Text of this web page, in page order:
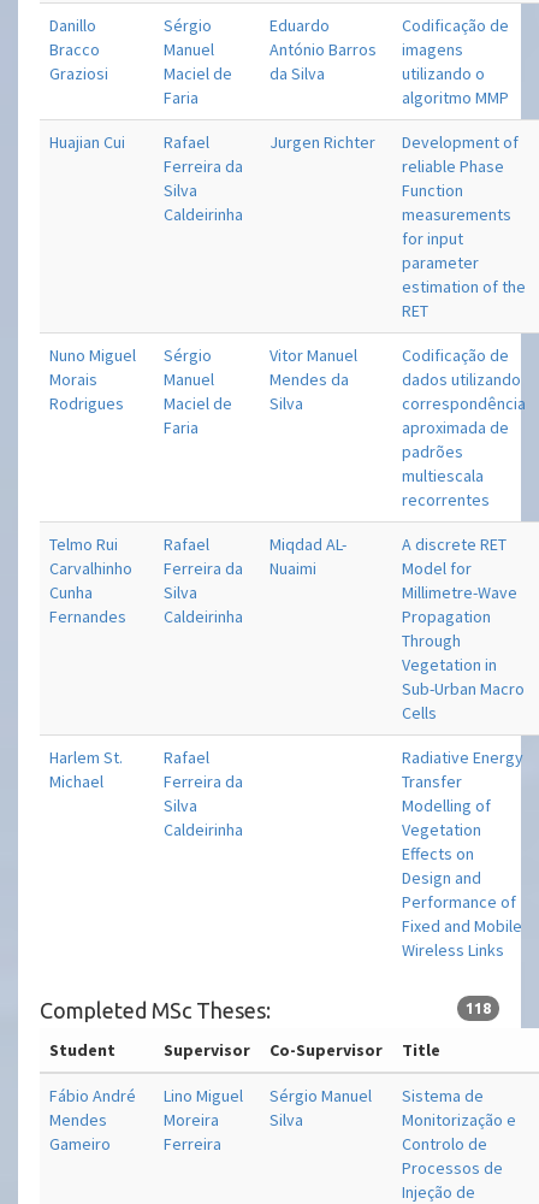
Danillo
Bracco
Graziosi
Sérgio
Manuel
Maciel de
Faria
Eduardo
António Barros
da Silva
Codificação de
imagens
utilizando o
algoritmo MMP
Huajian Cui
Rafael
Ferreira da
Silva
Caldeirinha
Jurgen Richter
Development of
reliable Phase
Function
measurements
for input
parameter
estimation of the
RET
Nuno Miguel
Morais
Rodrigues
Sérgio
Manuel
Maciel de
Faria
Vitor Manuel
Mendes da
Silva
Codificação de
dados utilizando
correspondência
aproximada de
padrões
multiescala
recorrentes
Telmo Rui
Carvalhinho
Cunha
Fernandes
Rafael
Ferreira da
Silva
Caldeirinha
Miqdad AL-
Nuaimi
A discrete RET
Model for
Millimetre-Wave
Propagation
Through
Vegetation in
Sub-Urban Macro
Cells
Harlem St.
Michael
Rafael
Ferreira da
Silva
Caldeirinha
Radiative Energy
Transfer
Modelling of
Vegetation
Effects on
Design and
Performance of
Fixed and Mobile
Wireless Links
Completed MSc Theses: 118
Student Supervisor Co-Supervisor Title
Fábio André
Mendes
Gameiro
Lino Miguel
Moreira
Ferreira
Sérgio Manuel
Silva
Sistema de
Monitorização e
Controlo de
Processos de
Injeção de